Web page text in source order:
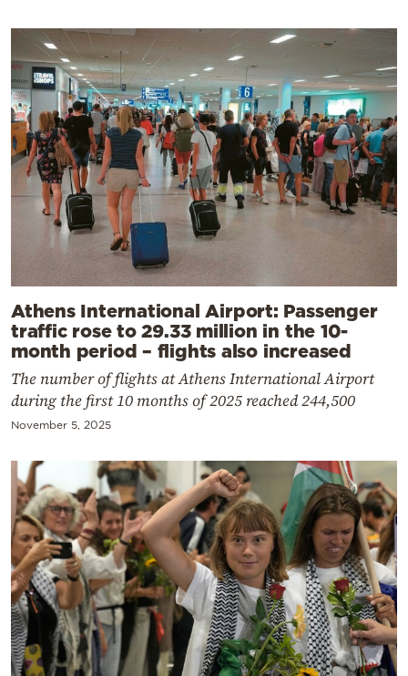
Athens International Airport: Passenger
traffic rose to 29.33 million in the 10-
month period – flights also increased
The number of flights at Athens International Airport
during the first 10 months of 2025 reached 244,500
November 5, 2025